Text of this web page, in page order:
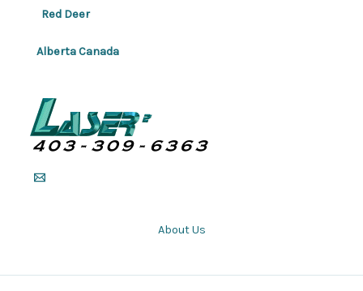
Red Deer
Alberta Canada
About Us